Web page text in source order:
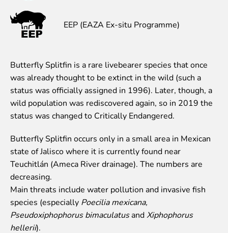
Event calendar
Visiting rules
Donate and support
Godparents programme
Guided tours
Follow footsteps of Rīga ZOO celebrities
How we are different
About education in zoo
Rīga Zoo Service Booking and Cancellation Policy
Animals
Animals
Watch animal feedings!
EEP (EAZA Ex-situ Programme)
Butterfly Splitfin is a rare livebearer species that once
was already thought to be extinct in the wild (such a
status was officially assigned in 1996). Later, though, a
wild population was rediscovered again, so in 2019 the
status was changed to Critically Endangered.
Butterfly Splitfin occurs only in a small area in Mexican
state of Jalisco where it is currently found near
Teuchitlán (Ameca River drainage). The numbers are
decreasing.
Main threats include water pollution and invasive fish
species (especially Poecilia mexicana,
Pseudoxiphophorus bimaculatusand Xiphophorus
hellerii).